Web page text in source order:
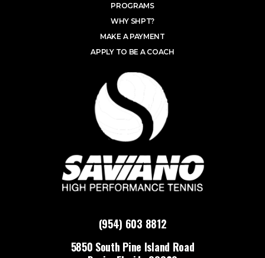
(954) 603 8812
5850 South Pine Island Road
PROGRAMS
WHY SHPT?
MAKE A PAYMENT
APPLY TO BE A COACH